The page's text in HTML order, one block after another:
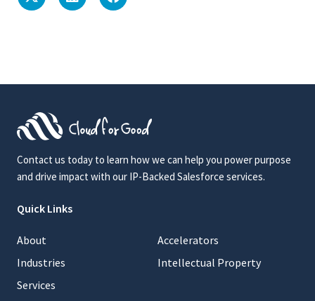
Contact us today to learn how we can help you power purpose
and drive impact with our IP-Backed Salesforce services.
Quick Links
About
Industries
Services
Accelerators
Intellectual Property